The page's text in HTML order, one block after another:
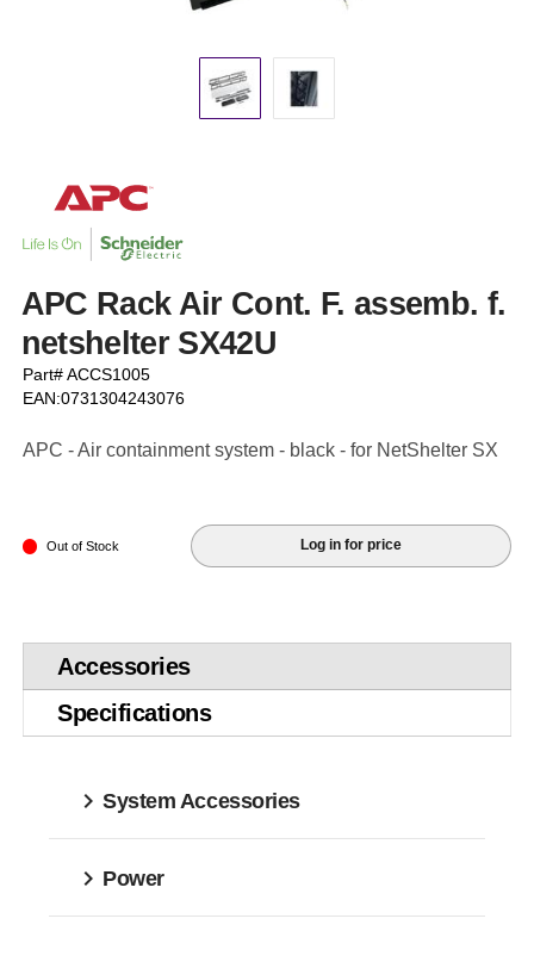
APC Rack Air Cont. F. assemb. f.
netshelter SX42U
Part# ACCS1005
EAN:0731304243076
APC - Air containment system - black - for NetShelter SX
Out of Stock Log in for price
Accessories
Specifications
System Accessories
Power